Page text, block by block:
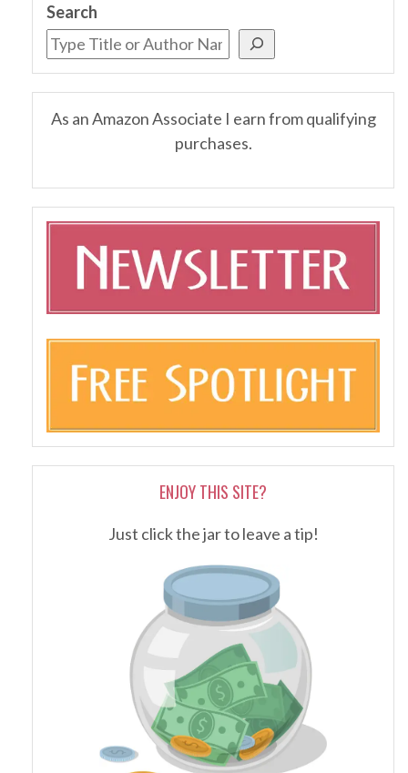
Search
As an Amazon Associate I earn from qualifying
purchases.
ENJOY THIS SITE?
Just click the jar to leave a tip!